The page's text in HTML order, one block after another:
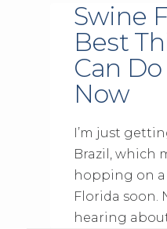
Swine
Best
Can
Now
I’m just
Brazil, which
hopping on
Florida soon.
hearing